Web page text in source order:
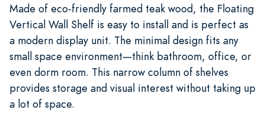
Made of eco-friendly farmed teak wood, the Floating
Vertical Wall Shelf is easy to install and is perfect as
a modern display unit. The minimal design fits any
small space environment—think bathroom, office, or
even dorm room. This narrow column of shelves
provides storage and visual interest without taking up
a lot of space.